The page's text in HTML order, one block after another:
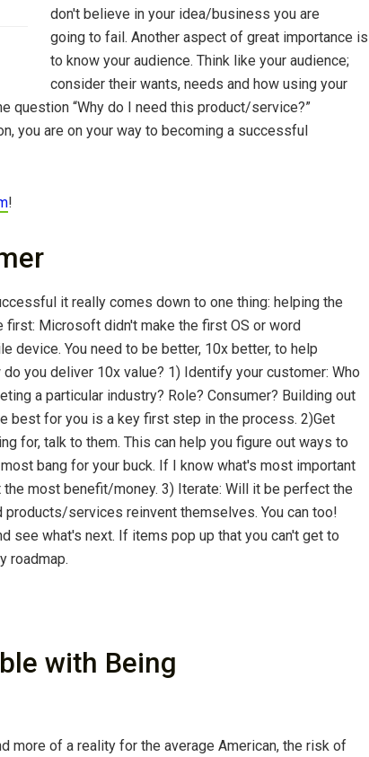
don't believe in your idea/business you are
going to fail. Another aspect of great importance is
to know your audience. Think like your audience;
consider their wants, needs and how using your
question “Why do I need this product/service?”
you are on your way to becoming a successful
!
it really comes down to one thing: helping the
Microsoft didn't make the first OS or word
device. You need to be better, 10x better, to help
you deliver 10x value? 1) Identify your customer: Who
a particular industry? Role? Consumer? Building out
best for you is a key first step in the process. 2)Get
for, talk to them. This can help you figure out ways to
bang for your buck. If I know what's most important
most benefit/money. 3) Iterate: Will it be perfect the
services reinvent themselves. You can too!
see what's next. If items pop up that you can't get to
roadmap.
with Being
more of a reality for the average American, the risk of